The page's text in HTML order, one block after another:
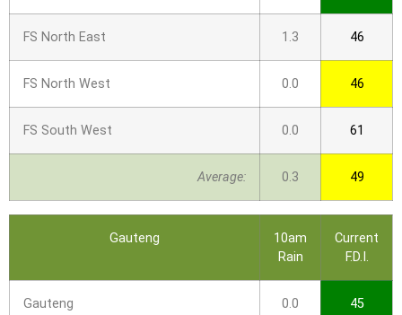
FS North East 1.3 46
FS North West 0.0 46
FS South West 0.0 61
Average: 0.3 49
Gauteng
10am
Rain
Current
F.D.I.
Gauteng 0.0 45